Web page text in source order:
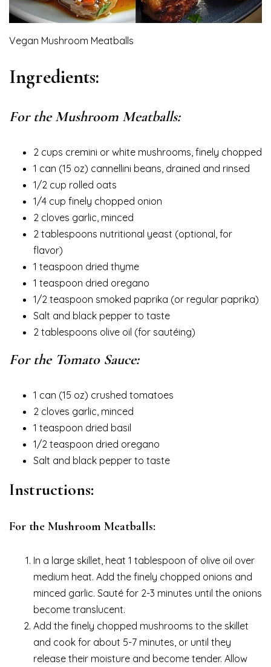
Vegan Mushroom Meatballs
Ingredients:
For the Mushroom Meatballs:
2 cups cremini or white mushrooms, finely chopped
1 can (15 oz) cannellini beans, drained and rinsed
1/2 cup rolled oats
1/4 cup finely chopped onion
2 cloves garlic, minced
2 tablespoons nutritional yeast (optional, for
flavor)
1 teaspoon dried thyme
1 teaspoon dried oregano
1/2 teaspoon smoked paprika (or regular paprika)
Salt and black pepper to taste
2 tablespoons olive oil (for sautéing)
For the Tomato Sauce:
1 can (15 oz) crushed tomatoes
2 cloves garlic, minced
1 teaspoon dried basil
1/2 teaspoon dried oregano
Salt and black pepper to taste
Instructions:
For the Mushroom Meatballs:
In a large skillet, heat 1 tablespoon of olive oil over
medium heat. Add the finely chopped onions and
minced garlic. Sauté for 2-3 minutes until the onions
become translucent.
Add the finely chopped mushrooms to the skillet
and cook for about 5-7 minutes, or until they
release their moisture and become tender. Allow